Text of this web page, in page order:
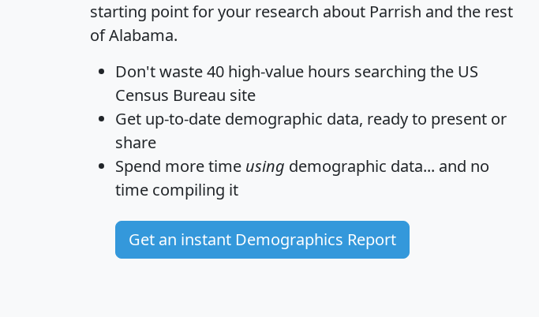
starting point for your research about Parrish and the rest
of Alabama.
Don't waste 40 high-value hours searching the US
Census Bureau site
Get up-to-date demographic data, ready to present or
share
Spend more time using demographic data... and no
time compiling it
Get an instant Demographics Report